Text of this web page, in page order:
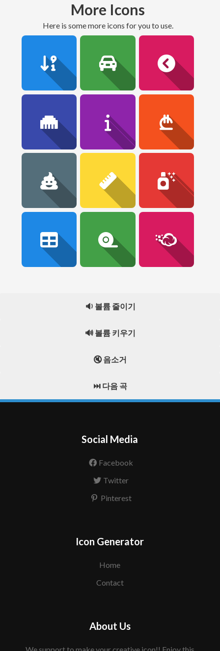
More Icons
here is some more icons for you to use.
🔉 볼륨 줄이기
🔊 볼륨 키우기
🔇 음소거
⏭️ 다음 곡
Social Media
Facebook
Twitter
Pinterest
Icon Generator
Home
Contact
About Us